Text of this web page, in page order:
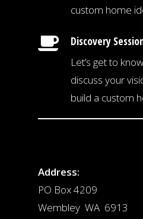
custom home
Discovery
Let’s get to
discuss your
build a custom
Address:
PO Box 4209
Wembley WA 6913